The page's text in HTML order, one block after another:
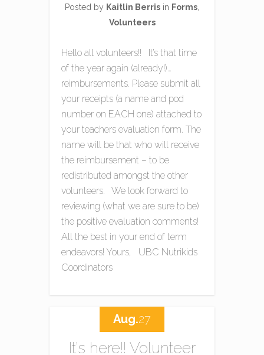
Posted by Kaitlin Berris in Forms
Volunteers
Hello all volunteers!! It’s that time
of the year again (already!)…
reimbursements. Please submit all
your receipts (a name and pod
number on EACH one) attached to
your teachers evaluation form. The
name will be that who will receive
the reimbursement – to be
redistributed amongst the other
volunteers. We look forward to
reviewing (what we are sure to be)
the positive evaluation comments!
All the best in your end of term
endeavors! Yours, UBC Nutrikids
Coordinators
It’s here!! Volunteer
Aug.27